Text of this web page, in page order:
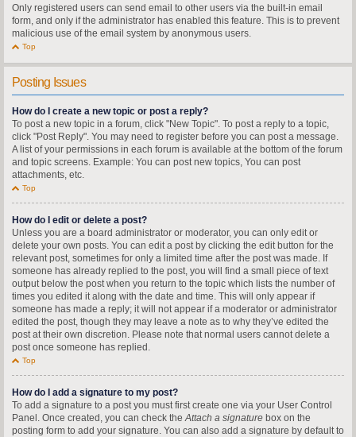
Only registered users can send email to other users via the built-in email
form, and only if the administrator has enabled this feature. This is to prevent
malicious use of the email system by anonymous users.
Top
Posting Issues
How do I create a new topic or post a reply?
To post a new topic in a forum, click "New Topic". To post a reply to a topic,
click "Post Reply". You may need to register before you can post a message.
A list of your permissions in each forum is available at the bottom of the forum
and topic screens. Example: You can post new topics, You can post
attachments, etc.
Top
How do I edit or delete a post?
Unless you are a board administrator or moderator, you can only edit or
delete your own posts. You can edit a post by clicking the edit button for the
relevant post, sometimes for only a limited time after the post was made. If
someone has already replied to the post, you will find a small piece of text
output below the post when you return to the topic which lists the number of
times you edited it along with the date and time. This will only appear if
someone has made a reply; it will not appear if a moderator or administrator
edited the post, though they may leave a note as to why they’ve edited the
post at their own discretion. Please note that normal users cannot delete a
post once someone has replied.
Top
How do I add a signature to my post?
To add a signature to a post you must first create one via your User Control
Panel. Once created, you can check theAttach a signature box on the
posting form to add your signature. You can also add a signature by default to